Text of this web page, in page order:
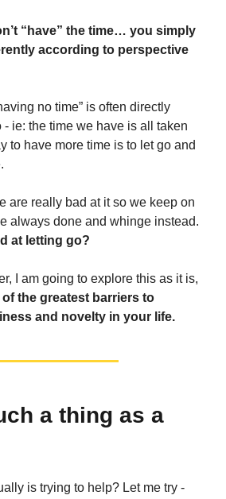
“have” the time… you simply
according to perspective
no time” is often directly
- ie: the time we have is all taken
to have more time is to let go and
are really bad at it so we keep on
always done and whinge instead.
at letting go?
I am going to explore this as it is,
the greatest barriers to
and novelty in your life.
a thing as a
is trying to help? Let me try -